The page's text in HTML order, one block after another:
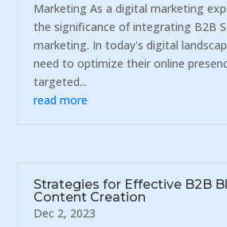
Marketing As a digital marketing
the significance of integrating B2B
marketing. In today's digital
need to optimize their online
targeted...
read more
Strategies for Effective B2B
Content Creation
Dec 2, 2023